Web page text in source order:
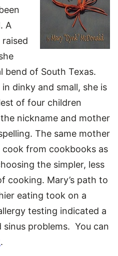
A
bend of South Texas.
in dinky and small, she is
of four children
nickname and mother
The same mother
from cookbooks as
the simpler, less
cooking. Mary’s path to
eating took on a
testing indicated a
problems. You can
.